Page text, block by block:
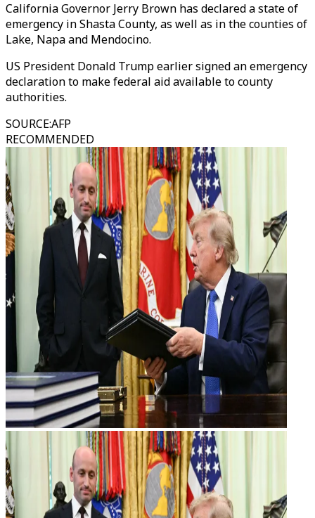
California Governor Jerry Brown has declared a state of
emergency in Shasta County, as well as in the counties of
Lake, Napa and Mendocino.
US President Donald Trump earlier signed an emergency
declaration to make federal aid available to county
authorities.
SOURCE:AFP
RECOMMENDED